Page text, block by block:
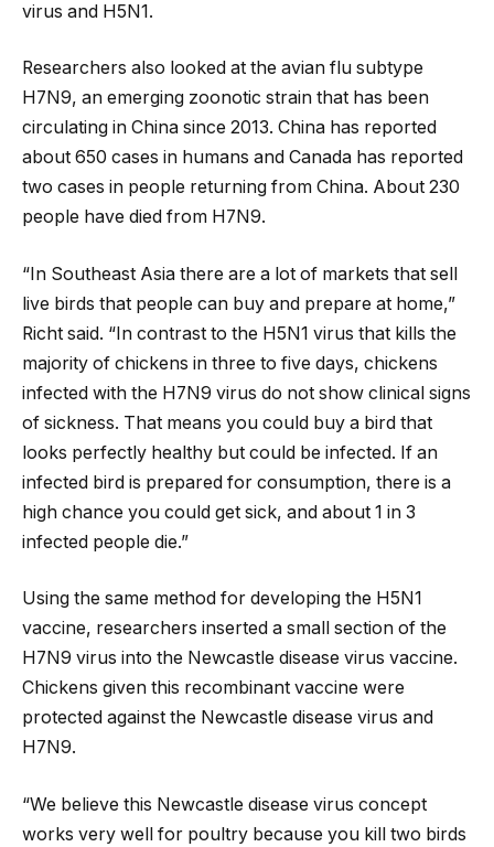
virus and H5N1.
Researchers also looked at the avian flu subtype
H7N9, an emerging zoonotic strain that has been
circulating in China since 2013. China has reported
about 650 cases in humans and Canada has reported
two cases in people returning from China. About 230
people have died from H7N9.
“In Southeast Asia there are a lot of markets that sell
live birds that people can buy and prepare at home,”
Richt said. “In contrast to the H5N1 virus that kills the
majority of chickens in three to five days, chickens
infected with the H7N9 virus do not show clinical signs
of sickness. That means you could buy a bird that
looks perfectly healthy but could be infected. If an
infected bird is prepared for consumption, there is a
high chance you could get sick, and about 1 in 3
infected people die.”
Using the same method for developing the H5N1
vaccine, researchers inserted a small section of the
H7N9 virus into the Newcastle disease virus vaccine.
Chickens given this recombinant vaccine were
protected against the Newcastle disease virus and
H7N9.
“We believe this Newcastle disease virus concept
works very well for poultry because you kill two birds